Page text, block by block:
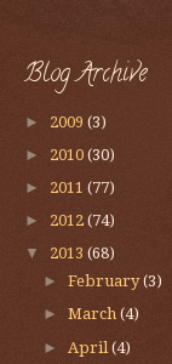
Blog Archive
► 2009 (3)
► 2010 (30)
► 2011 (77)
► 2012 (74)
▼ 2013 (68)
►February(3)
►March(4)
► April(4)